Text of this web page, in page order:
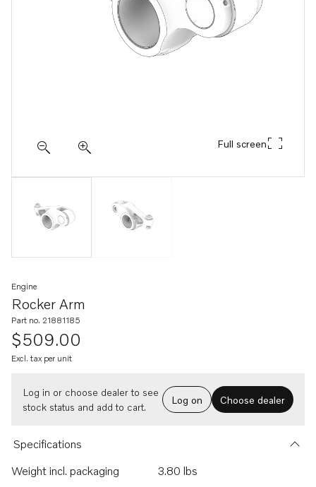
Full screen
Rocker Arm
Engine
Part no. 21881185
$509.00
Excl. tax per unit
Log in or choose dealer to see
stock status and add to cart.
Log on Choose dealer
Specifications
Weight incl. packaging
3.80 lbs